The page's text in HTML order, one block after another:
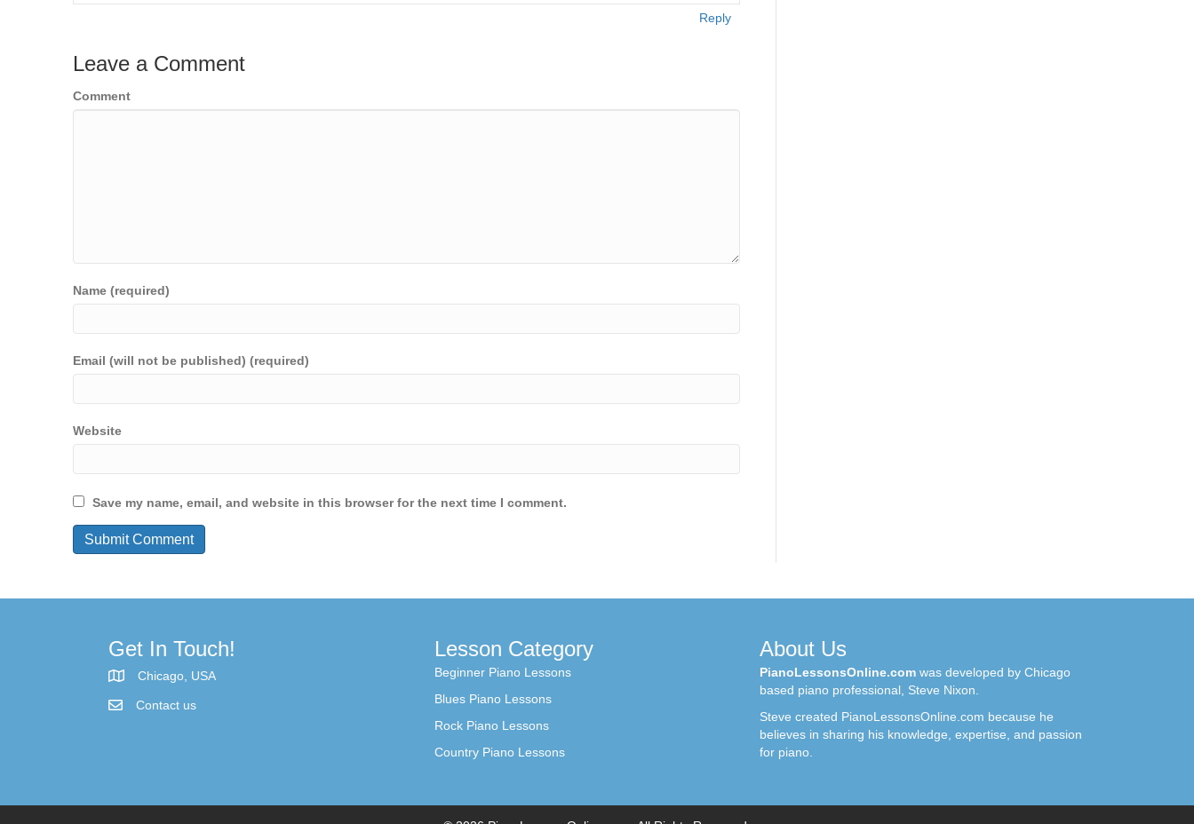
Reply
Leave a Comment
Comment
Name (required)
Email (will not be published) (required)
Website
Save my name, email, and website in this browser for the next time I comment.
Get In Touch!
Chicago, USA
Contact us
Lesson Category
Beginner Piano Lessons
Blues Piano Lessons
Rock Piano Lessons
Country Piano Lessons
About Us
PianoLessonsOnline.com was developed by Chicago
based piano professional, Steve Nixon.
Steve created PianoLessonsOnline.com because he
believes in sharing his knowledge, expertise, and passion
for piano.